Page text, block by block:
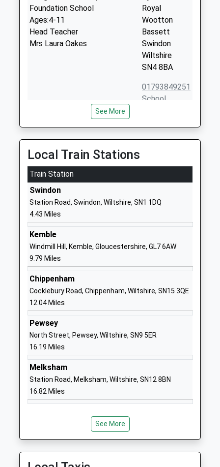
Foundation School
Ages:4-11
Head Teacher
Mrs Laura Oakes
Royal
Wootton
Bassett
Swindon
Wiltshire
SN4 8BA
01793849251
School
Royal Wootton Bassett
Academy
Academy Converter
Ages:11-18
Head Teacher
Mr Anita Ellis
Lime Kiln
Royal
Wiltshire
SN4 7HG
School
St Bartholomews Primary
Academy
Academy Converter
Ages:4-11
Head Teacher
Mr Daniel Oakes
Royal
Bassett
Wiltshire
School
Noremarsh Junior School
Academy Converter
Mrs Hilary Macmeekin
Drive
See More
Local Train Stations
Train Station
Swindon
Station Road, Swindon, Wiltshire, SN1 1DQ
4.43 Miles
Kemble
Windmill Hill, Kemble, Gloucestershire, GL7 6AW
9.79 Miles
Chippenham
Cocklebury Road, Chippenham, Wiltshire, SN15 3QE
12.04 Miles
Pewsey
North Street, Pewsey, Wiltshire, SN9 5ER
16.19 Miles
Melksham
Station Road, Melksham, Wiltshire, SN12 8BN
16.82 Miles
See More